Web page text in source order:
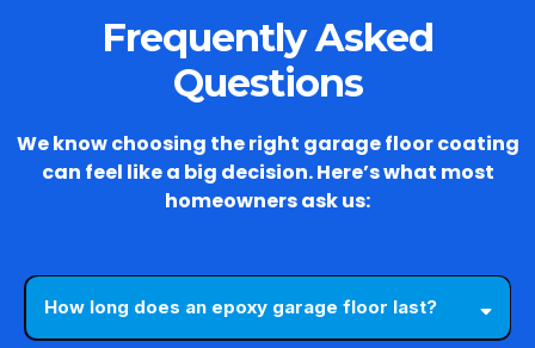
Frequently Asked
Questions
We know choosing the right garage floor coating
can feel like a big decision. Here’s what most
homeowners ask us:
How long does an epoxy garage floor last?